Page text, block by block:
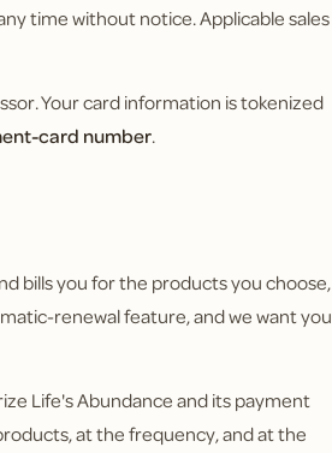
time without notice. Applicable sales
Your card information is tokenized
card number.
bills you for the products you choose,
renewal feature, and we want you
Life's Abundance and its payment
at the frequency, and at the